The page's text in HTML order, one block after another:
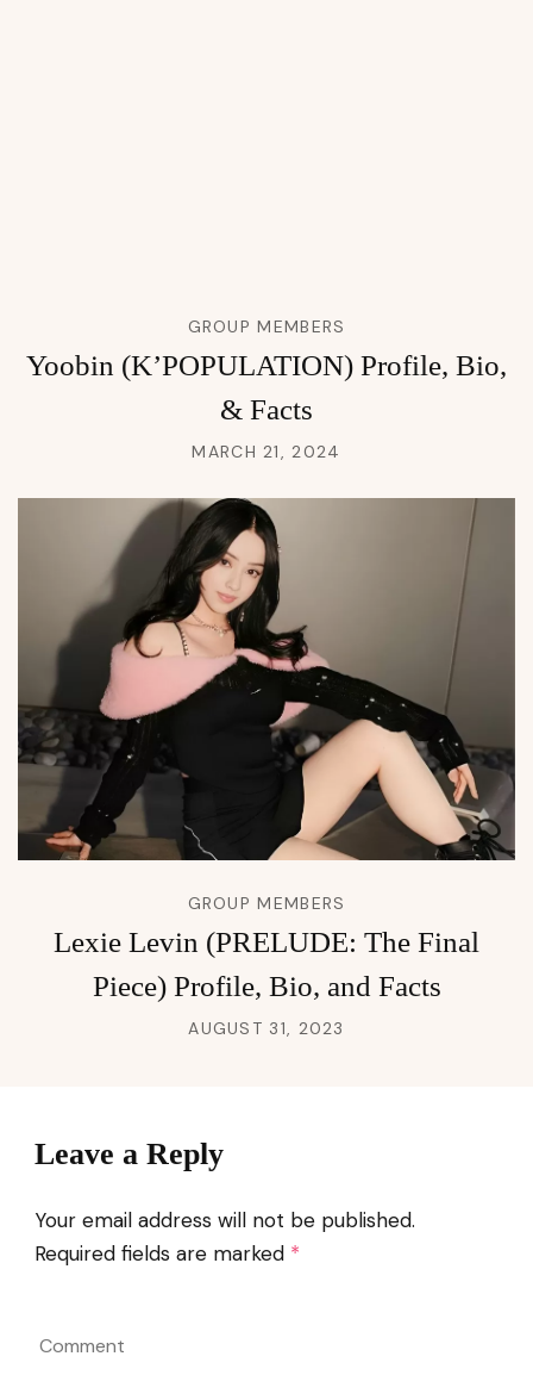
GROUP MEMBERS
Yoobin (K’POPULATION) Profile, Bio,
& Facts
MARCH 21, 2024
GROUP MEMBERS
Lexie Levin (PRELUDE: The Final
Piece) Profile, Bio, and Facts
AUGUST 31, 2023
Leave a Reply
Your email address will not be published.
Required fields are marked *